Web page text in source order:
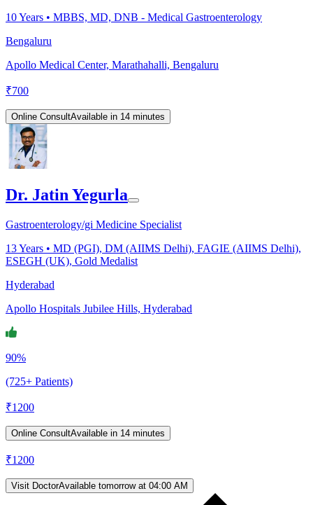
10Years • MBBS, MD, DNB - Medical Gastroenterology
Bengaluru
Apollo Medical Center, Marathahalli, Bengaluru
₹700
Online ConsultAvailable in 14 minutes
Dr. Jatin Yegurla
Gastroenterology/gi Medicine Specialist
13Years • MD (PGI), DM (AIIMS Delhi), FAGIE (AIIMS Delhi),
ESEGH (UK), Gold Medalist
Hyderabad
Apollo Hospitals Jubilee Hills, Hyderabad
90%
(725+ Patients)
₹1200
Online ConsultAvailable in 14 minutes
₹1200
Visit DoctorAvailable tomorrow at 04:00 AM